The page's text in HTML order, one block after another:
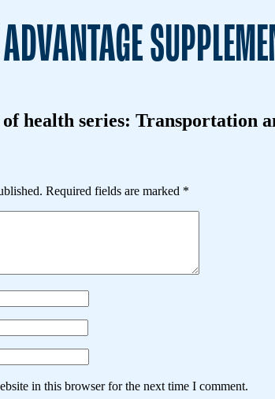
health series: Transportation
Required fields are marked *
in this browser for the next time I comment.